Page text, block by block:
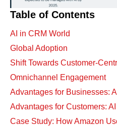
Table of Contents
AI in CRM World
Global Adoption
Shift Towards Customer-
Omnichannel Engagement
Advantages for Businesses:
Advantages for Customers:
Case Study: How Amazon